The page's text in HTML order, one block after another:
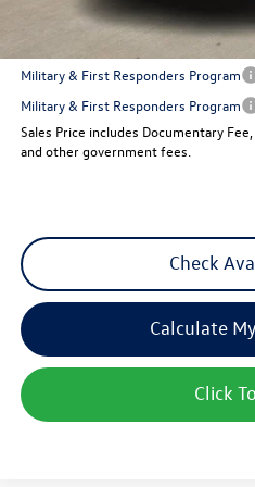
Add. Available Volkswagen Incentives:
Military & First Responders Program
Military & First Responders Program
Sales Price includes Documentary
and other government fees.
Check
Calculate
Click